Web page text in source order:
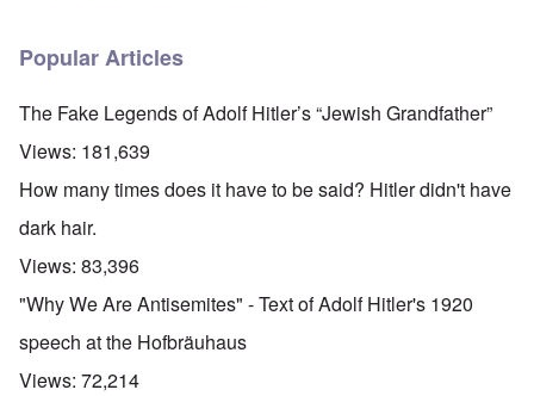
Popular Articles
The Fake Legends of Adolf Hitler’s “Jewish Grandfather”
Views: 181,639
How many times does it have to be said? Hitler didn't have
dark hair.
Views: 83,396
"Why We Are Antisemites" - Text of Adolf Hitler's 1920
speech at the Hofbräuhaus
Views: 72,214